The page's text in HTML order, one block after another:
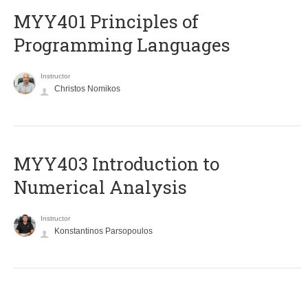
MYY401 Principles of
Programming Languages
Instructor
Christos Nomikos
MYY403 Introduction to
Numerical Analysis
Instructor
Konstantinos Parsopoulos